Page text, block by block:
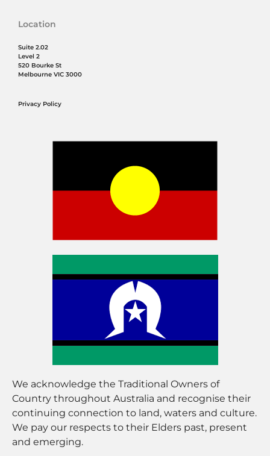
Location
Suite 2.02
Level 2
520 Bourke St
Melbourne VIC 3000
Privacy Policy
We acknowledge the Traditional Owners of
Country throughout Australia and recognise their
continuing connection to land, waters and culture.
We pay our respects to their Elders past, present
and emerging.